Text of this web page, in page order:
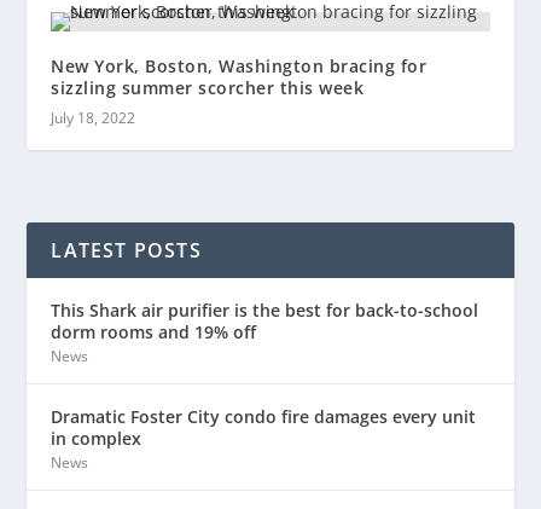
New York, Boston, Washington bracing for
sizzling summer scorcher this week
July 18, 2022
LATEST POSTS
This Shark air purifier is the best for back-to-school
dorm rooms and 19% off
News
Dramatic Foster City condo fire damages every unit
in complex
News